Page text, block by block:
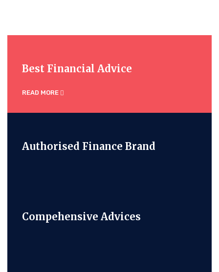
Best Financial Advice
READ MORE
Authorised Finance Brand
Compehensive Advices